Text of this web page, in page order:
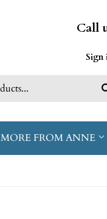
Call
Sign
MORE FROM ANNE